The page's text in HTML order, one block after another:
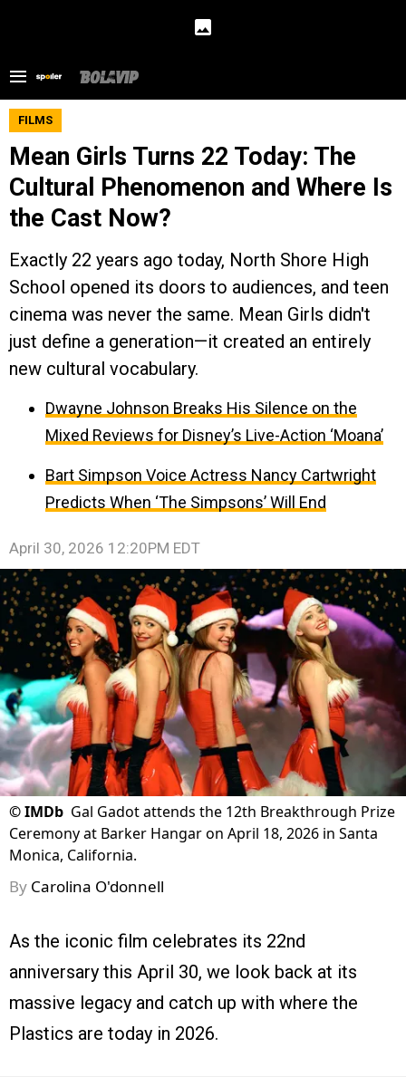
FILMS
Mean Girls Turns 22 Today: The
Cultural Phenomenon and Where Is
the Cast Now?
Exactly 22 years ago today, North Shore High
School opened its doors to audiences, and teen
cinema was never the same. Mean Girls didn't
just define a generation—it created an entirely
new cultural vocabulary.
Dwayne Johnson Breaks His Silence on the
Mixed Reviews for Disney’s Live-Action ‘Moana’
Bart Simpson Voice Actress Nancy Cartwright
Predicts When ‘The Simpsons’ Will End
April 30, 2026 12:20PM EDT
©IMDb Gal Gadot attends the 12th Breakthrough Prize
Ceremony at Barker Hangar on April 18, 2026 in Santa
Monica, California.
By Carolina O'donnell
As the iconic film celebrates its 22nd
anniversary this April 30, we look back at its
massive legacy and catch up with where the
Plastics are today in 2026.